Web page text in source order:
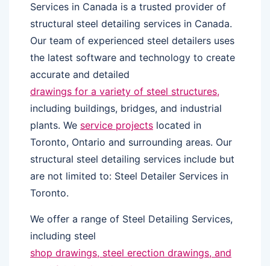
Services in Canada is a trusted provider of
structural steel detailing services in Canada.
Our team of experienced steel detailers uses
the latest software and technology to create
accurate and detailed
drawings for a variety of steel structures,
including buildings, bridges, and industrial
plants. We service projects located in
Toronto, Ontario and surrounding areas. Our
structural steel detailing services include but
are not limited to: Steel Detailer Services in
Toronto.
We offer a range of Steel Detailing Services,
including steel
shop drawings, steel erection drawings, and